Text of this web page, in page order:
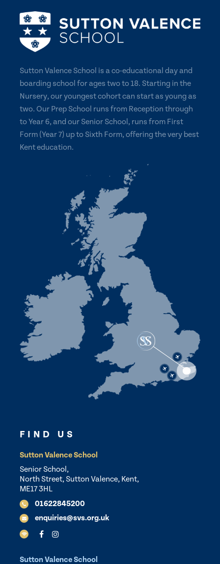
Sutton Valence School is a co-educational day and
boarding school for ages two to 18. Starting in the
Nursery, our youngest cohort can start as young as
two. Our Prep School runs from Reception through
to Year 6, and our Senior School, runs from First
Form (Year 7) up to Sixth Form, offering the very best
Kent education.
FIND US
Sutton Valence School
Senior School,
North Street, Sutton Valence, Kent,
ME17 3HL
01622845200
enquiries@svs.org.uk
Sutton Valence School